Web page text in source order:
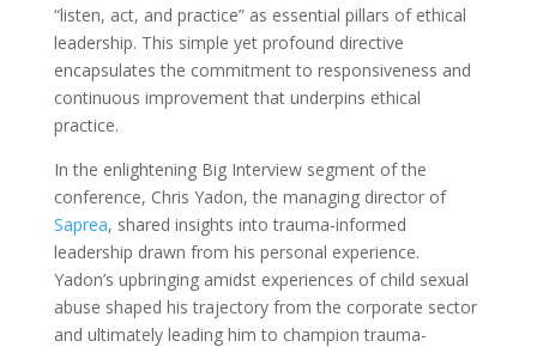
“listen, act, and practice” as essential pillars of ethical
leadership. This simple yet profound directive
encapsulates the commitment to responsiveness and
continuous improvement that underpins ethical
practice.
In the enlightening Big Interview segment of the
conference, Chris Yadon, the managing director of
Saprea, shared insights into trauma-informed
leadership drawn from his personal experience.
Yadon’s upbringing amidst experiences of child sexual
abuse shaped his trajectory from the corporate sector
and ultimately leading him to champion trauma-